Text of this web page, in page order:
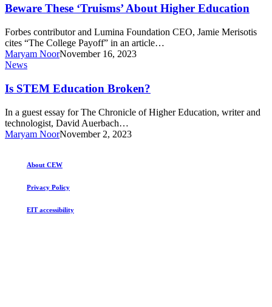
‘Truisms’
Higher
Education
Beware These ‘Truisms’ About Higher Education
Forbes contributor and Lumina Foundation CEO, Jamie Merisotis
cites “The College Payoff” in an article…
Maryam NoorNovember 16, 2023
Is
Education
Broken?
News
Is STEM Education Broken?
In a guest essay for The Chronicle of Higher Education, writer and
technologist, David Auerbach…
Maryam NoorNovember 2, 2023
About CEW
Privacy Policy
EIT accessibility